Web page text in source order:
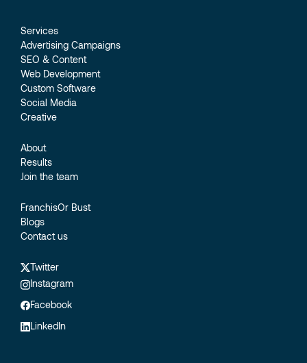
Services
Advertising Campaigns
SEO & Content
Web Development
Custom Software
Social Media
Creative
About
Results
Join the team
FranchisOr Bust
Blogs
Contact us
Twitter
Instagram
Facebook
LinkedIn